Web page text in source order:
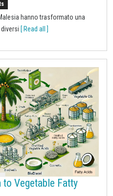
hanno trasformato una
[ Read all ]
Vegetable Fatty